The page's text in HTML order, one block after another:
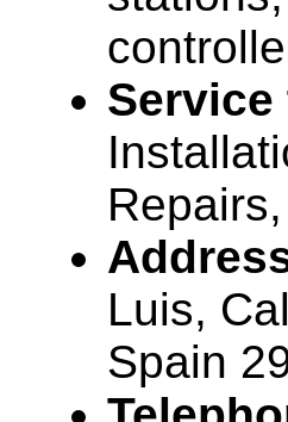
Service
Repairs,
Luis,
Spain